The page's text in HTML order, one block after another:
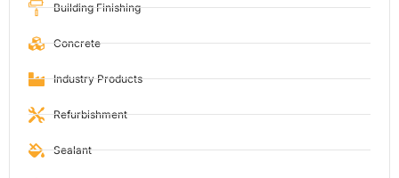
Building Finishing
Concrete
Industry Products
Refurbishment
Sealant